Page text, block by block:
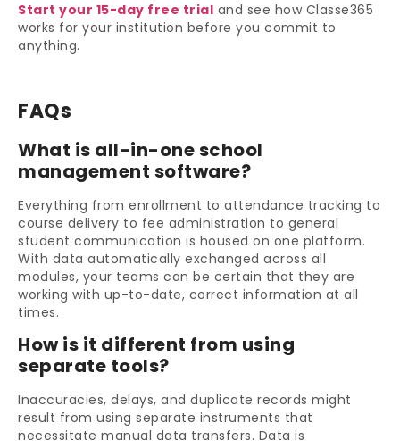
Start your 15-day free trial and see how Classe365
works for your institution before you commit to
anything.
FAQs
What is all-in-one school
management software?
Everything from enrollment to attendance tracking to
course delivery to fee administration to general
student communication is housed on one platform.
With data automatically exchanged across all
modules, your teams can be certain that they are
working with up-to-date, correct information at all
times.
How is it different from using
separate tools?
Inaccuracies, delays, and duplicate records might
result from using separate instruments that
necessitate manual data transfers. Data is